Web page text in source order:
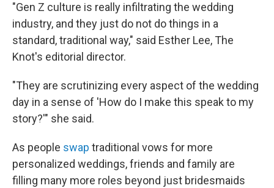
"Gen Z culture is really infiltrating the wedding
industry, and they just do not do things in a
standard, traditional way," said Esther Lee, The
Knot's editorial director.
"They are scrutinizing every aspect of the wedding
day in a sense of 'How do I make this speak to my
story?'" she said.
As people swap traditional vows for more
personalized weddings, friends and family are
filling many more roles beyond just bridesmaids